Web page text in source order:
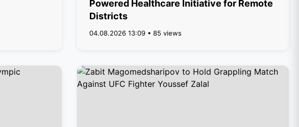
Powered Healthcare Initiative for Remote
Districts
04.08.2026 13:09 • 85 views